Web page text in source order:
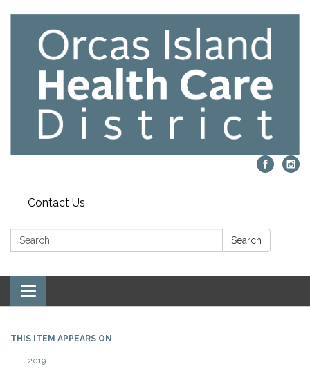
Contact Us
Search: Search
Toggle navigation
THIS ITEM APPEARS ON
2019